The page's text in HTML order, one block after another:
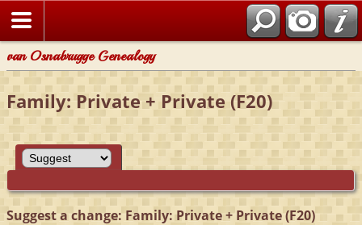
van Osnabrugge Genealogy
Family: Private + Private (F20)
Suggest a change: Family: Private + Private (F20)